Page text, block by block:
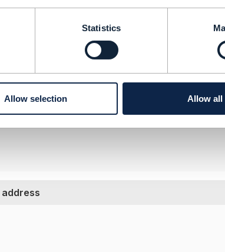
Statistics
Allow selection Allow all
a PartyRoleSpecificationRef attached to the
ProductCatalog API in the next version?